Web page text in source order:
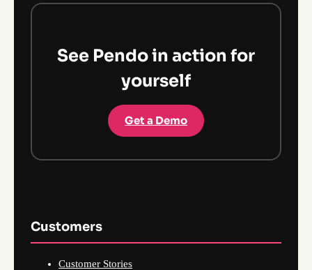
See Pendo in action for
yourself
Get a Demo
Customers
Customer Stories